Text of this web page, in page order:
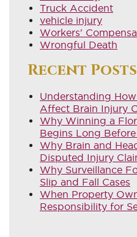
Truck Accident
vehicle injury
Workers'
Wrongful Death
Recent Posts
Understanding
Affect Brain Injury
Why Winning a
Begins Long Before
Why Brain and
Disputed Injury
Why Surveillance
Slip and Fall Cases
When Property
Responsibility for